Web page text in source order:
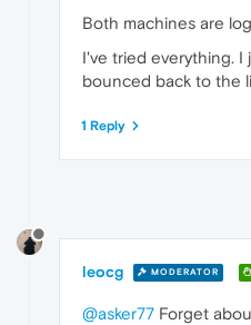
Both machines are
I've tried everything.
bounced back to the
1 Reply
leocg MODERATOR
@asker77 Forget